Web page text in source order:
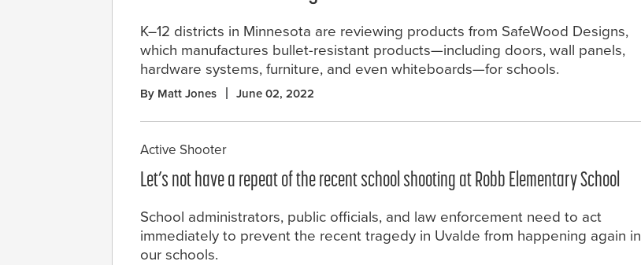
K–12 districts in Minnesota are reviewing products from SafeWood Designs,
which manufactures bullet-resistant products—including doors, wall panels,
hardware systems, furniture, and even whiteboards—for schools.
By Matt Jones June 02, 2022
Active Shooter
Let’s not have a repeat of the recent school shooting at Robb Elementary School
School administrators, public officials, and law enforcement need to act
immediately to prevent the recent tragedy in Uvalde from happening again in
our schools.